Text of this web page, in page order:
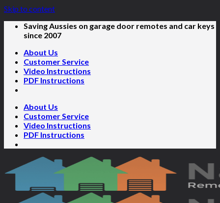
Skip to content
Saving Aussies on garage door remotes and car keys
since 2007
About Us
Customer Service
Video Instructions
PDF Instructions
About Us
Customer Service
Video Instructions
PDF Instructions